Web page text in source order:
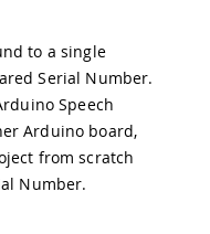
to a single
Serial Number.
Speech
Arduino board,
from scratch
Number.